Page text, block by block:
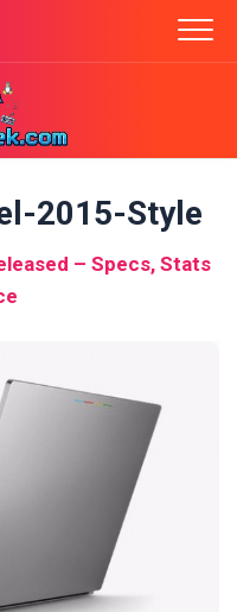
2015-Style
– Specs, Stats